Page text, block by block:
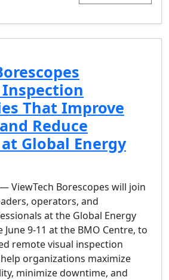
That Improve
Reduce
Global Energy
— ViewTech Borescopes will join
operators, and
at the Global Energy
June 9-11 at the BMO Centre, to
remote visual inspection
organizations maximize
minimize downtime, and